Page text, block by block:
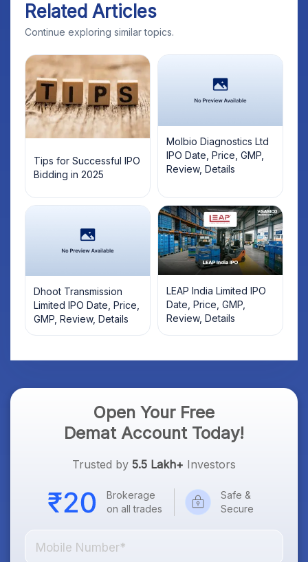
Related Articles
Continue exploring similar topics.
Tips for Successful IPO
Bidding in 2025
Molbio Diagnostics Ltd
IPO Date, Price, GMP,
Review, Details
Dhoot Transmission
Limited IPO Date, Price,
GMP, Review, Details
LEAP India Limited IPO
Date, Price, GMP,
Review, Details
Open Your Free
Demat Account Today!
Trusted by 5.5 Lakh+ Investors
Brokerage
on all trades
Safe &
Secure